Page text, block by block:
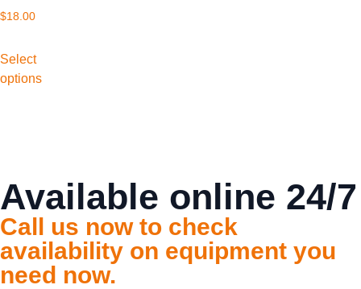
$18.00
Select
options
Available online 24/7
Call us now to check
availability on equipment you
need now.